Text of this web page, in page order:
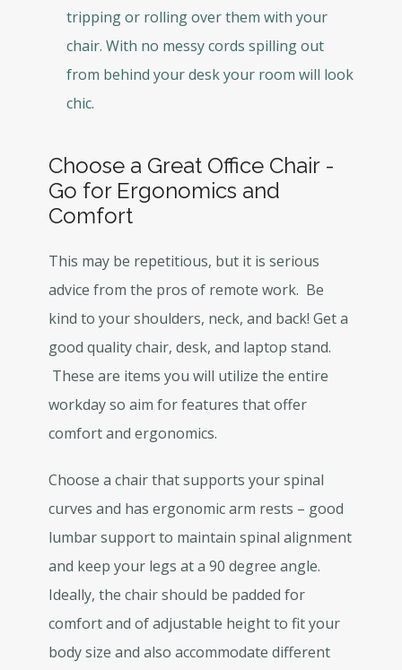
tripping or rolling over them with your
chair. With no messy cords spilling out
from behind your desk your room will look
chic.
Choose a Great Office Chair -
Go for Ergonomics and
Comfort
This may be repetitious, but it is serious
advice from the pros of remote work. Be
kind to your shoulders, neck, and back! Get a
good quality chair, desk, and laptop stand.
These are items you will utilize the entire
workday so aim for features that offer
comfort and ergonomics.
Choose a chair that supports your spinal
curves and has ergonomic arm rests – good
lumbar support to maintain spinal alignment
and keep your legs at a 90 degree angle.
Ideally, the chair should be padded for
comfort and of adjustable height to fit your
body size and also accommodate different